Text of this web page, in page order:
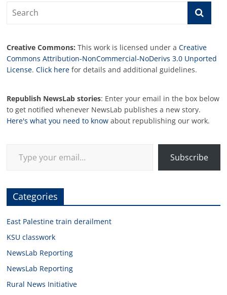
Creative Commons: This work is licensed under aCreative
Commons Attribution-NonCommercial-NoDerivs 3.0 Unported
License.Click here for details and additional guidelines.
Republish NewsLab stories: Enter your email in the box below
to get notified whenever NewsLab publishes a new story.
Here's what you need to know about republishing our work.
Subscribe
Categories
East Palestine train derailment
KSU classwork
NewsLab Reporting
NewsLab Reporting
Rural News Initiative